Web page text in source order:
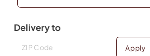
Delivery to
Deliver to
Apply